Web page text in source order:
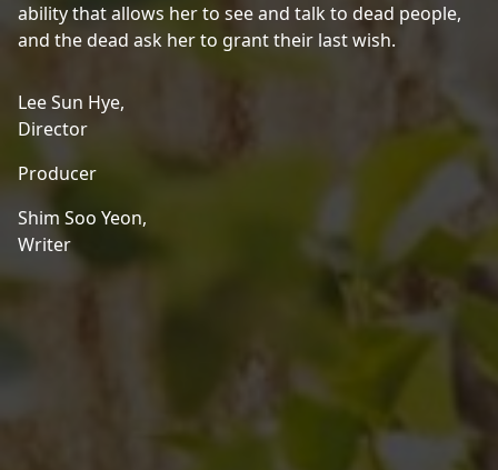
ability that allows her to see and talk to dead people,
and the dead ask her to grant their last wish.
Lee Sun Hye,
Director
Producer
Shim Soo Yeon,
Writer